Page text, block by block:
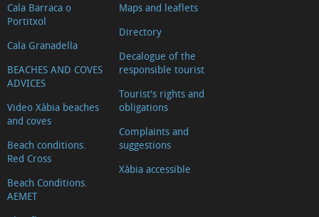
Cala Barraca o
Portitxol
Cala Granadella
BEACHES AND COVES
ADVICES
Video Xàbia beaches
and coves
Beach conditions.
Red Cross
Beach Conditions.
AEMET
Maps and leaflets
Directory
Decalogue of the
responsible tourist
Tourist's rights and
obligations
Complaints and
suggestions
Xàbia accessible